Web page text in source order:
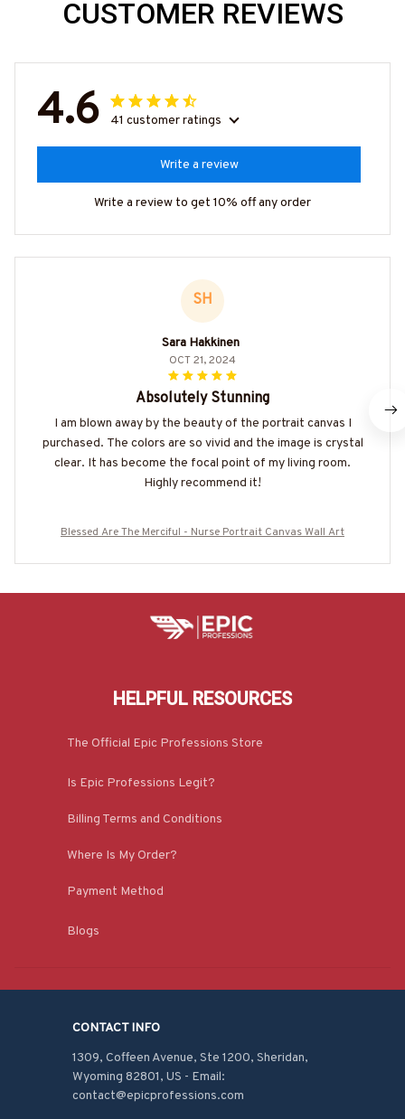
CUSTOMER REVIEWS
4.6 41 customer ratings
Write a review
Write a review to get 10% off any order
SH
Sara Hakkinen
OCT 21, 2024
Absolutely Stunning
I am blown away by the beauty of the portrait canvas I
purchased. The colors are so vivid and the image is crystal
clear. It has become the focal point of my living room.
Highly recommend it!
Blessed Are The Merciful - Nurse Portrait Canvas Wall Art
HELPFUL RESOURCES
The Official Epic Professions Store
Is Epic Professions Legit?
Billing Terms and Conditions
Where Is My Order?
Payment Method
Blogs
CONTACT INFO
1309, Coffeen Avenue, Ste 1200, Sheridan,
Wyoming 82801, US - Email:
contact@epicprofessions.com